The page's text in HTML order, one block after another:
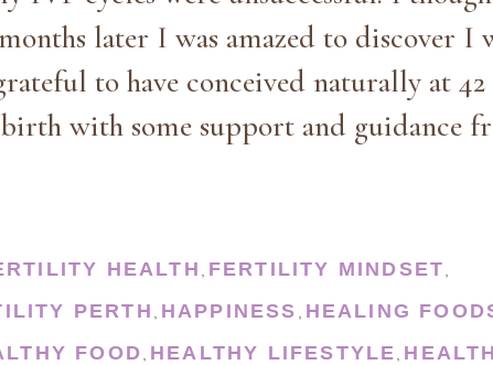
later I was amazed to discover I
to have conceived naturally at 42
with some support and guidance
HEALTH , FERTILITY MINDSET,
PERTH , HAPPINESS , HEALING
FOOD, HEALTHY LIFESTYLE,